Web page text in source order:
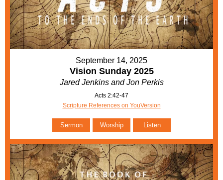
September 14, 2025
Vision Sunday 2025
Jared Jenkins and Jon Perkis
Acts 2:42-47
Scripture References on YouVersion
Sermon Worship Listen